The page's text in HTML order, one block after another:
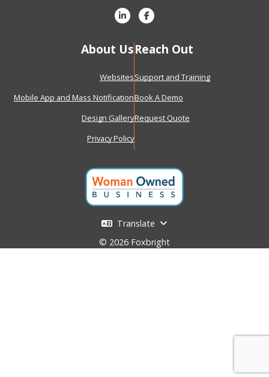
About Us
Websites
Mobile App and Mass Notification
Design Gallery
Privacy Policy
Reach Out
Support and Training
Book A Demo
Request Quote
Translate
© 2026 Foxbright